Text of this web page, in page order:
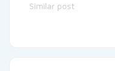
Similar post